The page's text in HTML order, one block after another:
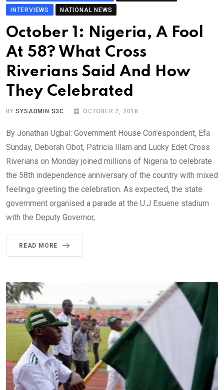
INTERVIEWS
NATIONAL NEWS
October 1: Nigeria, A Fool
At 58? What Cross
Riverians Said And How
They Celebrated
BYSYSADMIN S3C OCTOBER 2, 2018
By Jonathan Ugbal: Government House Correspondent, Efa
Sunday, Deborah Obot, Patricia Illam and Lucky Edet Cross
Riverians on Monday joined millions of Nigeria to celebrate
the 58th independence anniversary of the country with mixed
feelings greeting the celebration. As expected, the state
government organised a parade at the U.J Esuene stadium
with the Deputy Governor,
READ MORE